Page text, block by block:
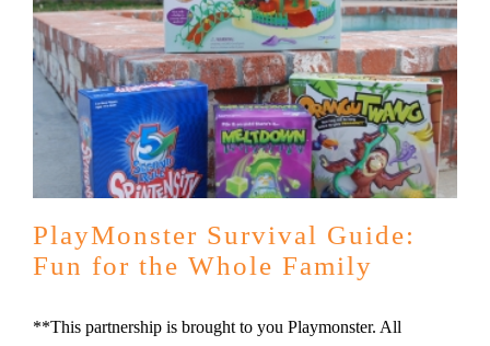
PlayMonster Survival Guide:
Fun for the Whole Family
**This partnership is brought to you Playmonster. All